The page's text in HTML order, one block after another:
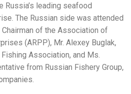
leading seafood
The Russian side was attended
Chairman of the Association of
(ARPP), Mr. Alexey Buglak,
Association, and Ms.
from Russian Fishery Group,